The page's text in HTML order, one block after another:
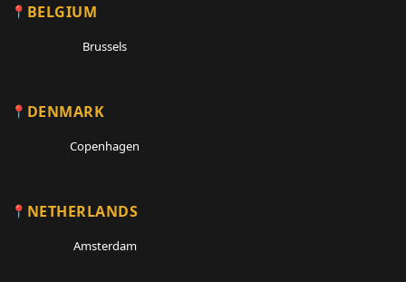
BELGIUM
Brussels
DENMARK
Copenhagen
NETHERLANDS
Amsterdam